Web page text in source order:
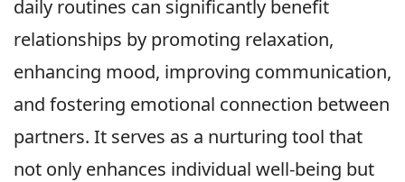
daily routines can significantly benefit
relationships by promoting relaxation,
enhancing mood, improving communication,
and fostering emotional connection between
partners. It serves as a nurturing tool that
not only enhances individual well-being but